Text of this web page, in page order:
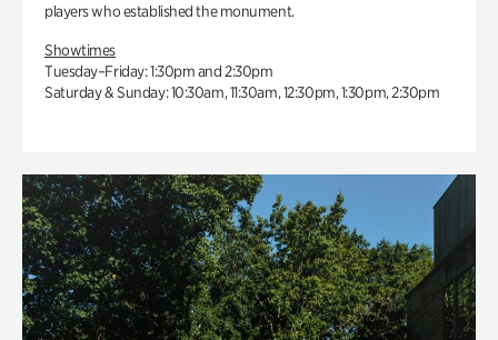
players who established the monument.
Showtimes
Tuesday–Friday: 1:30pm and 2:30pm
Saturday & Sunday: 10:30am, 11:30am, 12:30pm, 1:30pm, 2:30pm